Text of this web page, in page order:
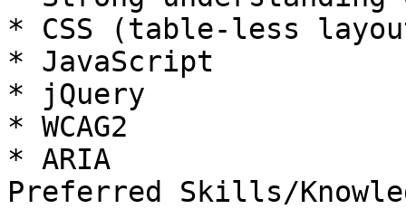
* CSS (table-less
* JavaScript
* jQuery
* WCAG2
* ARIA
Preferred Skills/